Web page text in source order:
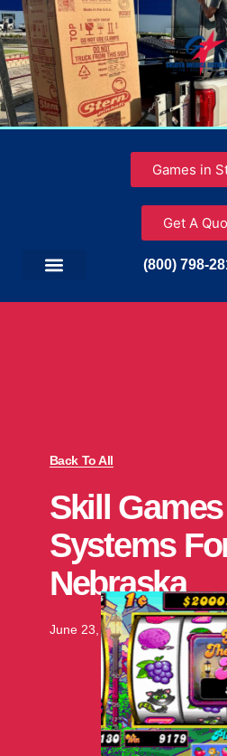
Games in
Get A
(800) 798-
Back To All
Skill
Systems
Nebraska
June 23, 2025